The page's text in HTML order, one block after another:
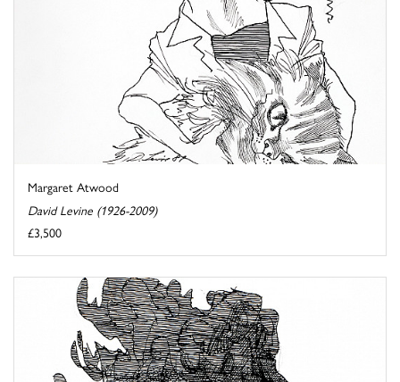
Margaret Atwood
David Levine (1926-2009)
£3,500